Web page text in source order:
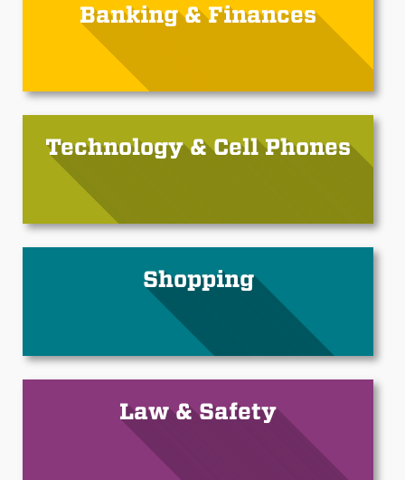
Banking & Finances
Technology & Cell Phones
Shopping
Law & Safety